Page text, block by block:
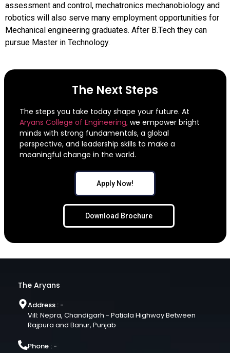
assessment and control, mechatronics mechanobiology and
robotics will also serve many employment opportunities for
Mechanical engineering graduates. After B.Tech they can
pursue Master in Technology.
The Next Steps
The steps you take today shape your future. At
Aryans College of Engineering,we empower bright
minds with strong fundamentals, a global
perspective, and leadership skills to make a
meaningful change in the world.
Apply Now!
Download Brochure
The Aryans
Address : -
Vill: Nepra, Chandigarh - Patiala Highway Between
Rajpura and Banur, Punjab
Phone : -